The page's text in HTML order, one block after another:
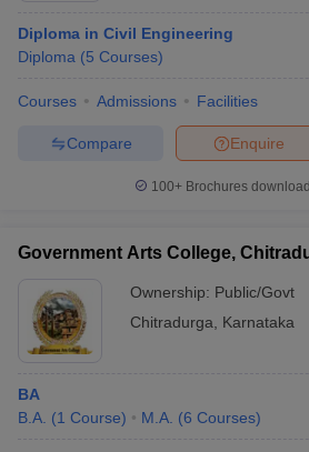
Diploma in Civil Engineering
Diploma (5 Courses)
Courses Admissions Facilities
Enquire
Compare
100+ Brochures
Government Arts College,
Ownership: Public/Govt
Chitradurga
Karnataka
BA
B.A. (1 Course) M.A. (6 Courses)